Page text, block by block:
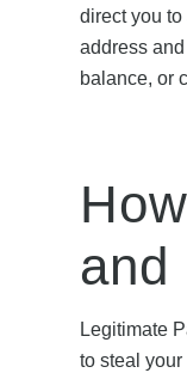
direct you
address
balance, or
and
Legitimate
to steal